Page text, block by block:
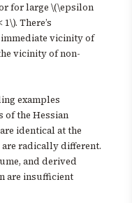
for large \(\epsilon
There’s
vicinity of
vicinity of non-
examples
the Hessian
identical at the
radically different.
and derived
are insufficient